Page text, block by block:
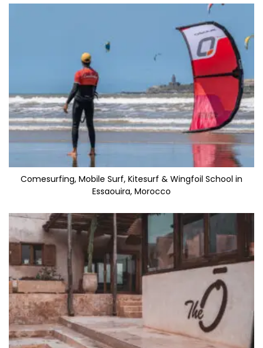
Comesurfing, Mobile Surf, Kitesurf & Wingfoil School in
Essaouira, Morocco